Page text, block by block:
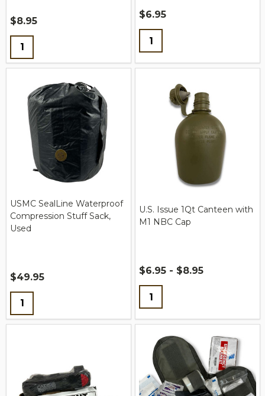
$8.95
Quantity:
$6.95
Quantity:
USMC SealLine Waterproof
Compression Stuff Sack,
Used
$49.95
Quantity:
U.S. Issue 1Qt Canteen with
M1 NBC Cap
$6.95 - $8.95
Quantity: